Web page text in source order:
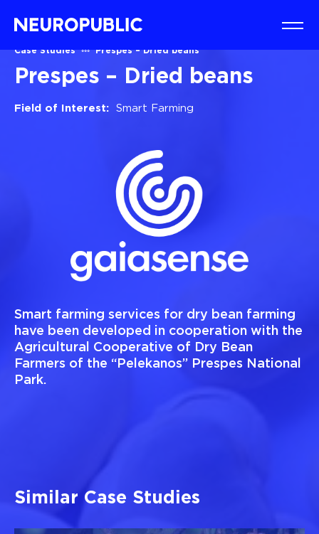
Case Studies Prespes – Dried beans
Prespes – Dried beans
Field of Interest: Smart Farming
Smart farming services for dry bean farming
have been developed in cooperation with the
Agricultural Cooperative of Dry Bean
Farmers of the “Pelekanos” Prespes National
Park.
Similar Case Studies